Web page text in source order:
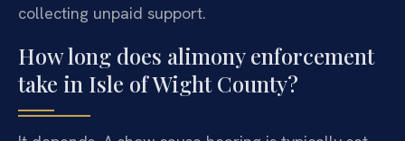
collecting unpaid support.
How long does alimony enforcement
take in Isle of Wight County?